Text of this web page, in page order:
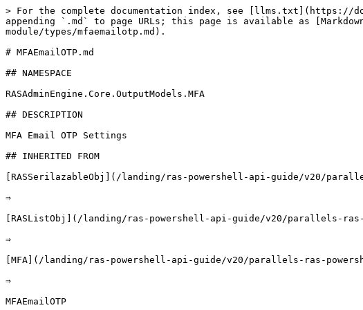
> For the complete documentation index, see [llms.txt](https://docs.parallels.com/landing/llms.txt). Markdown versions of documentation pages are available by appending `.md` to page URLs; this page is available as [Markdown](https://docs.parallels.com/landing/ras-powershell-api-guide/v20/parallels-ras-powershell-admin-module/types/mfaemailotp.md).

# MFAEmailOTP.md

## NAMESPACE

RASAdminEngine.Core.OutputModels.MFA

## DESCRIPTION

MFA Email OTP Settings

## INHERITED FROM

[RASSerilazableObj](/landing/ras-powershell-api-guide/v20/parallels-ras-powershell-admin-module/types/rasserilazableobj.md)

⇒

[RASListObj](/landing/ras-powershell-api-guide/v20/parallels-ras-powershell-admin-module/types/raslistobj.md)

⇒

[MFA](/landing/ras-powershell-api-guide/v20/parallels-ras-powershell-admin-module/types/mfa.md)

⇒

MFAEmailOTP

## INTERFACES

* ISerializable
* IComparable

## PUBLIC PROPERTIES

| Type                                                                                                                              | Name                                                                                                                         | Description                                                                                                                                                 |
| --------------------------------------------------------------------------------------------------------------------------------- | ---------------------------------------------------------------------------------------------------------------------------- | ----------------------------------------------------------------------------------------------------------------------------------------------------------- |
| String                                                                                                                            | ADCustomAttribute                                                                                                            | AD Custom Attribute                                                                                                                                         |
| String                                                                                                                            | AdminCreate                                                                                                                  | Inherited from [RASListObj](/landing/ras-powershell-api-guide/v20/parallels-ras-powershell-admin-module/types/raslistobj.md)                                |
| String                                                                                                                            | AdminLastMod                                                                                                                 | Inherited from [RASListObj](/landing/ras-powershell-api-guide/v20/parallels-ras-powershell-admin-module/types/raslistobj.md)                                |
| Boolean                                                                                                                           | AllowEnrollExternalEmail                                                                                                     | Allow enrollment of external email                                                                                                                          |
| [MFACriteria](/landing/ras-powershell-api-guide/v20/parallels-ras-powershell-admin-module/types/mfacriteria.md)                   | Criteria                                                                                                                     | Inherited from [MFA](/landing/ras-powershell-api-guide/v20/parallels-ras-